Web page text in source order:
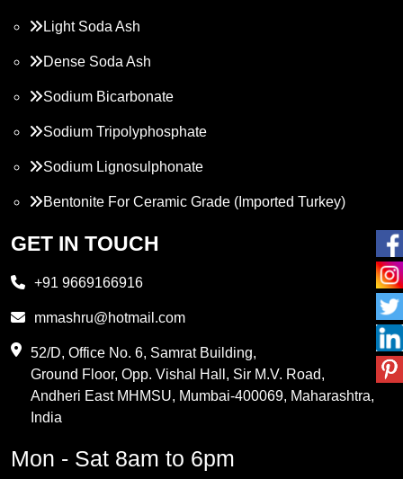
Light Soda Ash
Dense Soda Ash
Sodium Bicarbonate
Sodium Tripolyphosphate
Sodium Lignosulphonate
Bentonite For Ceramic Grade (Imported Turkey)
Propylene Glycol
PVC Resin
Methylene Chloride
GET IN TOUCH
+91 9669166916
mmashru@hotmail.com
52/D, Office No. 6, Samrat Building,
Ground Floor, Opp. Vishal Hall, Sir M.V. Road,
Andheri East MHMSU, Mumbai-400069, Maharashtra,
India
Mon - Sat 8am to 6pm